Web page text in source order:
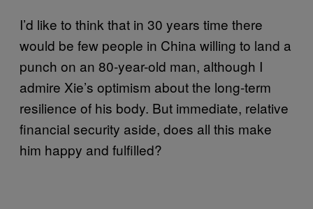
I’d like to think that in 30 years time there
would be few people in China willing to land a
punch on an 80-year-old man, although I
admire Xie’s optimism about the long-term
resilience of his body. But immediate, relative
financial security aside, does all this make
him happy and fulfilled?